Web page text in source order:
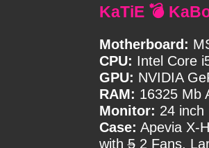
KaTiE 💣
Motherboard:
CPU: Intel Core
GPU: NVIDIA
RAM: 16325 Mb
Monitor: 24 inch
Case: Apevia X-
with52 Fans,